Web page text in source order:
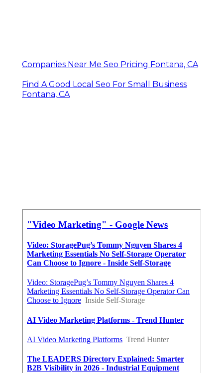
Companies Near Me Seo Pricing Fontana, CA
Find A Good Local Seo For Small Business
Fontana, CA